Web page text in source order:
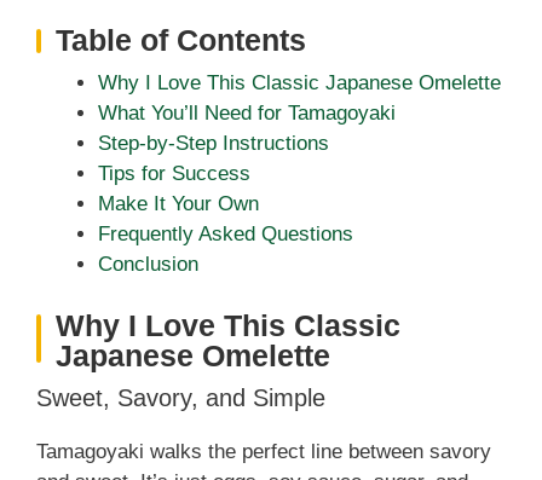
Table of Contents
Why I Love This Classic Japanese Omelette
What You’ll Need for Tamagoyaki
Step-by-Step Instructions
Tips for Success
Make It Your Own
Frequently Asked Questions
Conclusion
Why I Love This Classic
Japanese Omelette
Sweet, Savory, and Simple
Tamagoyaki walks the perfect line between savory